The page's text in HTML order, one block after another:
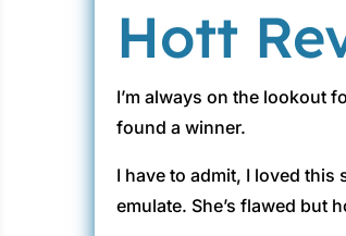
Hott
I’m always on the lookout
found a winner.
I have to admit, I loved this
emulate. She’s flawed but